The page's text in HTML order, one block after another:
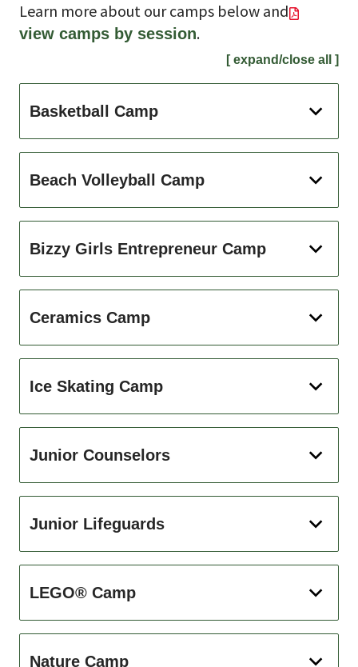
Learn more about our camps below and
view camps by session.
[ expand/close all ]
Basketball Camp
Beach Volleyball Camp
Bizzy Girls Entrepreneur Camp
Ceramics Camp
Ice Skating Camp
Junior Counselors
Junior Lifeguards
LEGO® Camp
Nature Camp